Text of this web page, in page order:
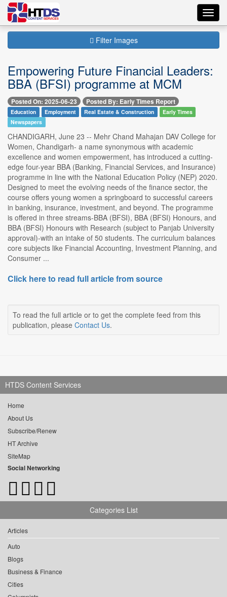
Filter Images
Empowering Future Financial Leaders:
BBA (BFSI) programme at MCM
Posted On: 2025-06-23 Posted By: Early Times Report
Education Employment Real Estate & Construction
Early Times
Newspapers
CHANDIGARH, June 23 -- Mehr Chand Mahajan DAV College for
Women, Chandigarh- a name synonymous with academic
excellence and women empowerment, has introduced a cutting-
edge four-year BBA (Banking, Financial Services, and Insurance)
programme in line with the National Education Policy (NEP) 2020.
Designed to meet the evolving needs of the finance sector, the
course offers young women a springboard to successful careers
in banking, insurance, investment, and beyond. The programme
is offered in three streams-BBA (BFSI), BBA (BFSI) Honours, and
BBA (BFSI) Honours with Research (subject to Panjab University
approval)-with an intake of 50 students. The curriculum balances
core subjects like Financial Accounting, Investment Planning, and
Consumer ...
Click here to read full article from source
To read the full article or to get the complete feed from this
publication, please Contact Us.
HTDS Content Services
Home
About Us
Subscribe/Renew
HT Archive
SiteMap
Social Networking
Categories List
Articles
Auto
Blogs
Business & Finance
Cities